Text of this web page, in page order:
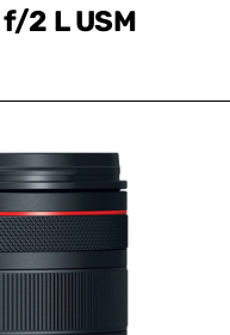
2 L USM